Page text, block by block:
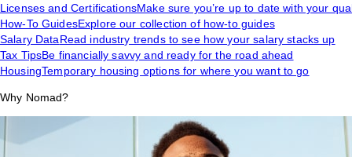
Licenses and CertificationsMake sure you’re up to date with your
How-To GuidesExplore our collection of how-to guides
Salary DataRead industry trends to see how your salary stacks up
Tax TipsBe financially savvy and ready for the road ahead
HousingTemporary housing options for where you want to go
Why Nomad?